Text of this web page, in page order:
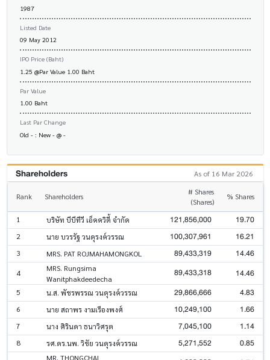
1987
Listed Date
09 May 2012
IPO Price (Baht)
1.25 @Par Value 1.00 Baht
Par Value
1.00 Baht
Last Par Change
Old - : New - @ -
Shareholders As of 16 Mar 2026
Rank Shareholders
# Shares
(Shares)
% Shares
1 บริษัท บีบีทีวี เอ็คควิตี้ จำกัด 121,856,000 19.70
2 นาย บวรรัฐ วนดุรงค์วรรณ 100,307,961 16.21
3 MRS. PAT ROJMAHAMONGKOL 89,433,319 14.46
4
MRS. Rungsima
Wanitphakdeedecha
89,433,318 14.46
5 น.ส. พัชรพรรณ วนดุรงค์วรรณ 29,866,666 4.83
6 นาย สถาพร งามเรืองพงศ์ 10,249,100 1.66
7 นาง ศิรินดา ธนาวิศรุต 7,045,100 1.14
8 รศ.ดร.นพ. วิชัย วนดุรงค์วรรณ 5,271,552 0.85
MR. THONGCHAI